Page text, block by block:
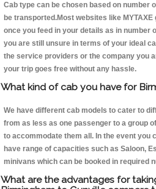
Cab type can be chosen based on number
be transported.Most websites like
once you feed in your details as in number
you are still unsure in terms of your ideal
the service providers or the company you
your trip goes free without any hassle.
What kind of cab you have for
We have different cab models to cater to
from as less as one passenger to a group
to accommodate them all. In the event you
have range of capacities such as Saloon,
minivans which can be booked in required
What are the advantages for